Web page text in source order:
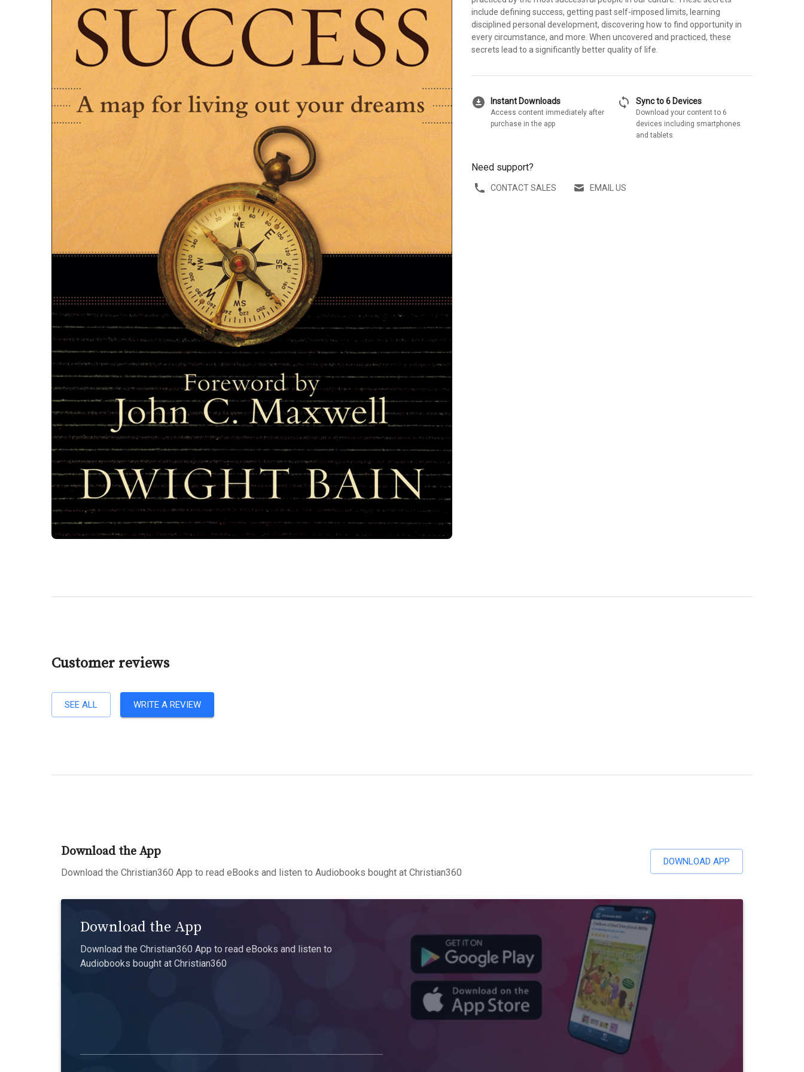
include defining success, getting past self-imposed limits, learning
disciplined personal development, discovering how to find opportunity in
every circumstance, and more. When uncovered and practiced, these
secrets lead to a significantly better quality of life.
download_for_offline Instant Downloads
Access content immediately after
purchase in the app
sync Sync to 6 Devices
Download your content to 6
devices including smartphones
and tablets
Need support?
CONTACT SALES EMAIL US
Customer reviews
SEE ALL WRITE A REVIEW
Download the App
Download the Christian360 App to read eBooks and listen to Audiobooks bought at Christian360
DOWNLOAD APP
Download the App
Download the Christian360 App to read eBooks and listen to
Audiobooks bought at Christian360